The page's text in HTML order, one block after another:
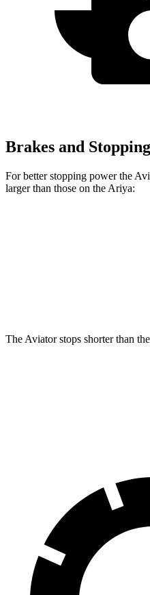
Brakes and Stopping
For better stopping power the
larger than those on the Ariya:
The Aviator stops shorter than